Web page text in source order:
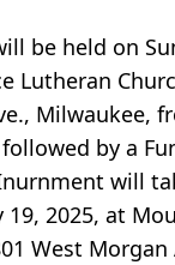
be held on
Lutheran
Milwaukee,
by a
will
19, 2025, at
West Morgan